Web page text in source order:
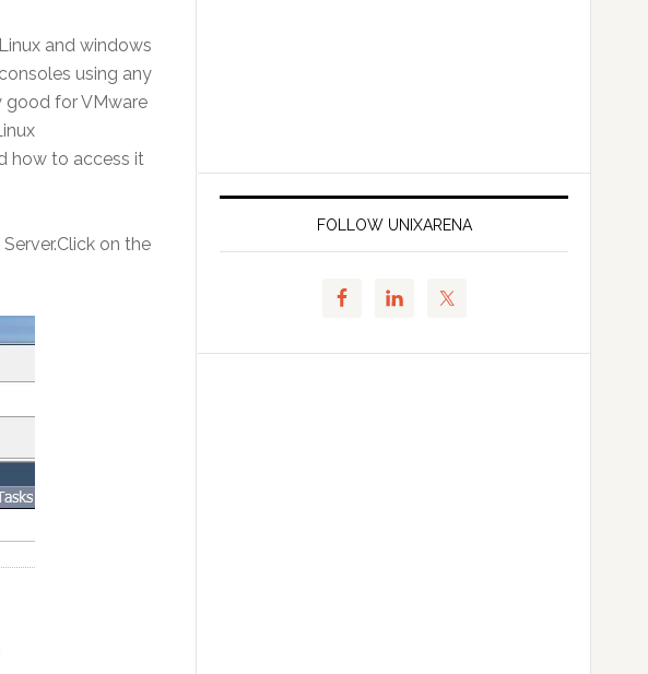
and windows
using any
good for VMware
how to access it
on the
FOLLOW UNIXARENA